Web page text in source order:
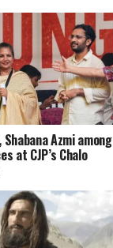
Azmi among
at CJP’s Chalo